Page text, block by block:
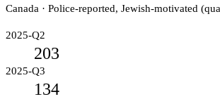
Canada · Police-reported, Jewish-motivated
2025-Q2
203
2025-Q3
134